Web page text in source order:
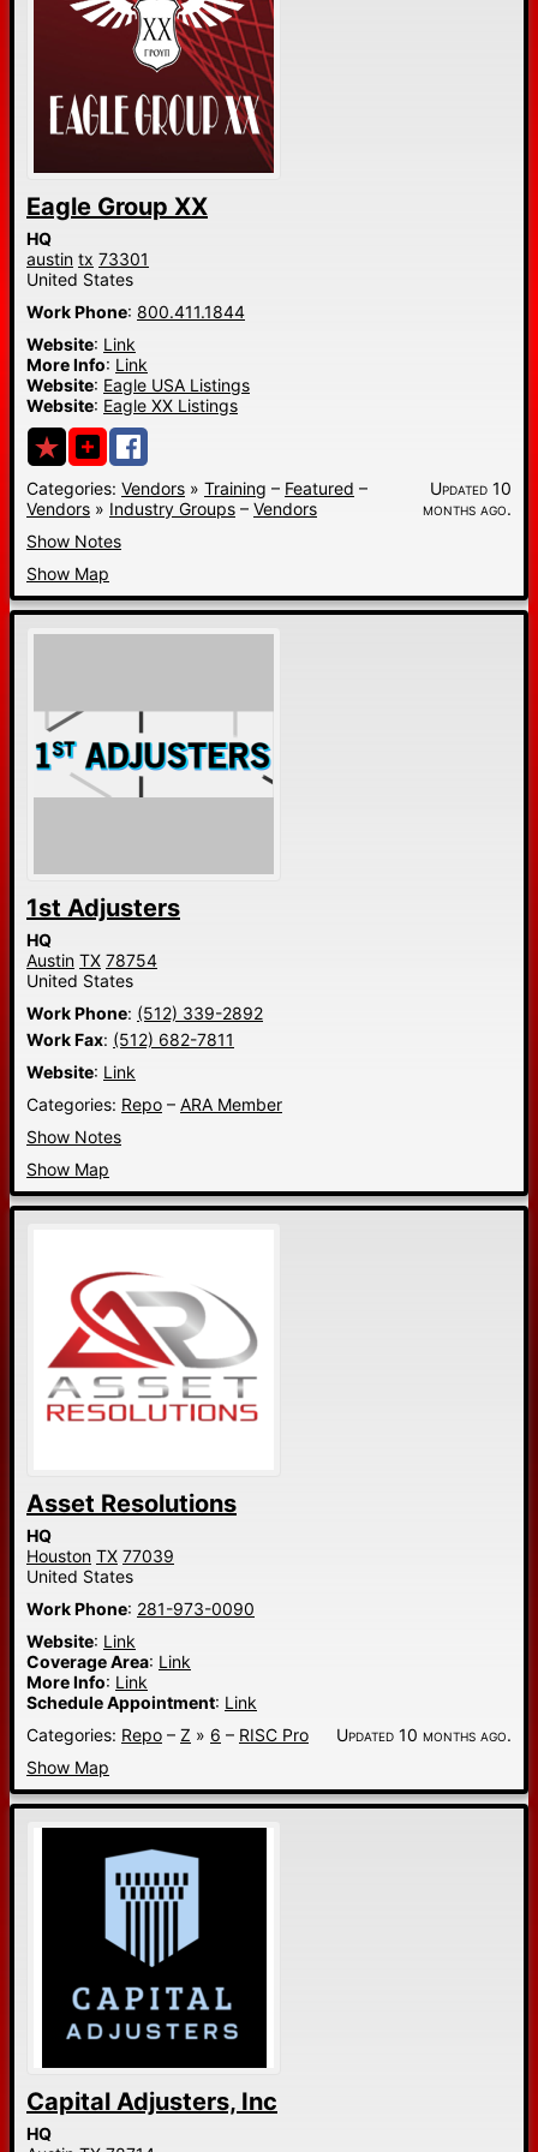
Eagle Group XX
HQ
austin tx 73301
United States
Work Phone: 800.411.1844
Website: Link
More Info: Link
Website: Eagle USA Listings
Website: Eagle XX Listings
Categories: Vendors » Training – Featured –
Vendors » Industry Groups – Vendors
Updated 10
months ago.
Show Notes
Show Map
1st Adjusters
HQ
Austin TX 78754
United States
Work Phone: (512) 339-2892
Work Fax: (512) 682-7811
Website: Link
Categories: Repo – ARA Member
Show Notes
Show Map
Asset Resolutions
HQ
Houston TX 77039
United States
Work Phone: 281-973-0090
Website: Link
Coverage Area: Link
More Info: Link
Schedule Appointment: Link
Categories: Repo – Z » 6 – RISC Pro
Updated 10 months ago.
Show Map
Capital Adjusters, Inc
HQ